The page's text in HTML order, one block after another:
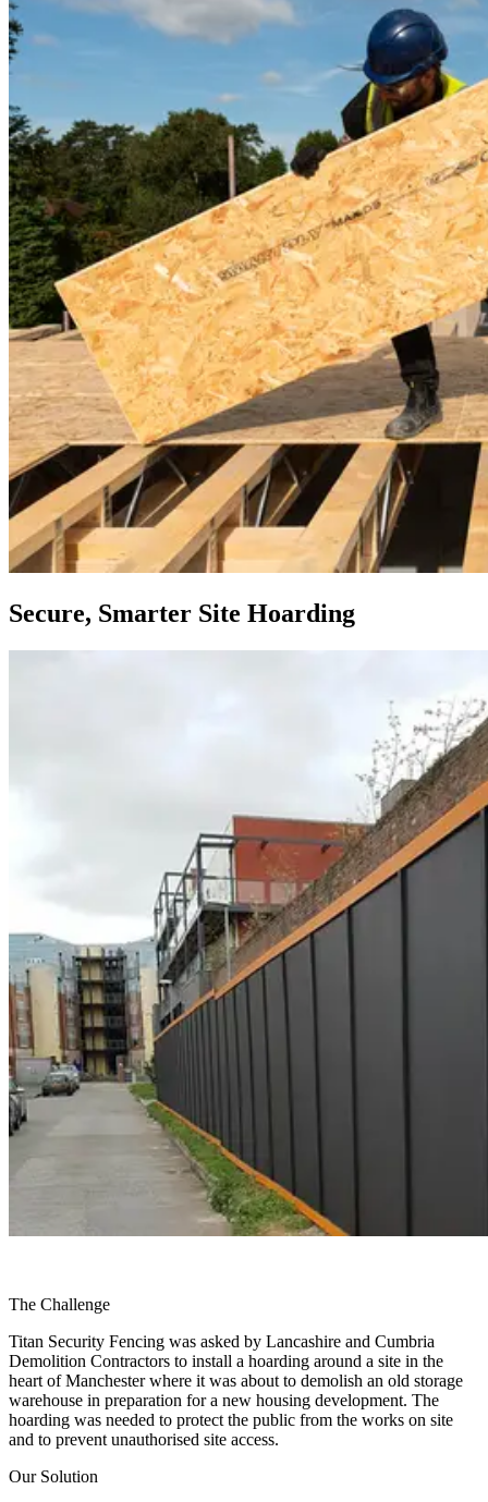
Secure, Smarter Site Hoarding
The Challenge
Titan Security Fencing was asked by Lancashire and Cumbria
Demolition Contractors to install a hoarding around a site in the
heart of Manchester where it was about to demolish an old storage
warehouse in preparation for a new housing development. The
hoarding was needed to protect the public from the works on site
and to prevent unauthorised site access.
Our Solution